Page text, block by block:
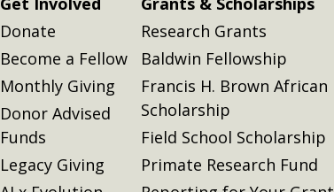
Donate
Become a Fellow
Monthly Giving
Donor Advised
Funds
Legacy Giving
Research Grants
Baldwin Fellowship
Francis H. Brown African
Scholarship
Field School Scholarship
Primate Research Fund